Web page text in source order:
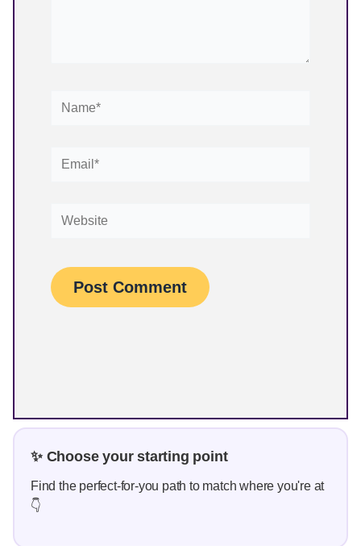
Name*
Email*
Website
✨ Choose your starting point
Find the perfect-for-you path to match where you're at
👇